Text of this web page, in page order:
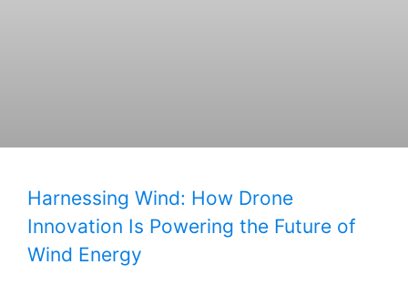
Harnessing Wind: How Drone
Innovation Is Powering the Future of
Wind Energy